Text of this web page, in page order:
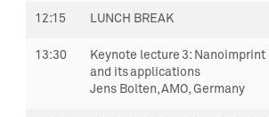
12:15 LUNCH BREAK
13:30 Keynote lecture 3: Nanoimprint
and its applications
Jens Bolten, AMO, Germany